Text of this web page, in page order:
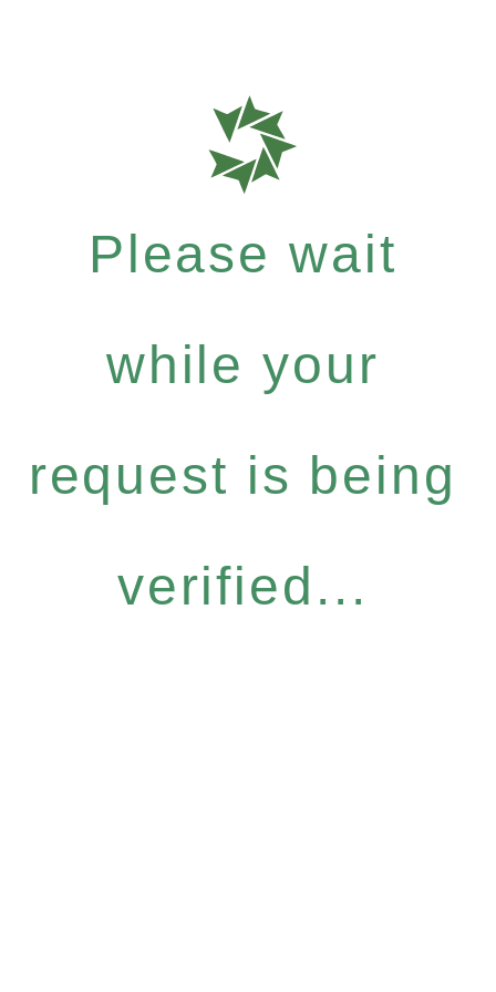
Please wait
while your
request is being
verified...